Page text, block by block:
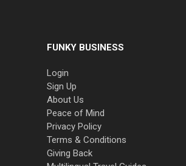
FUNKY BUSINESS
Login
Sign Up
About Us
Peace of Mind
Privacy Policy
Terms & Conditions
Giving Back